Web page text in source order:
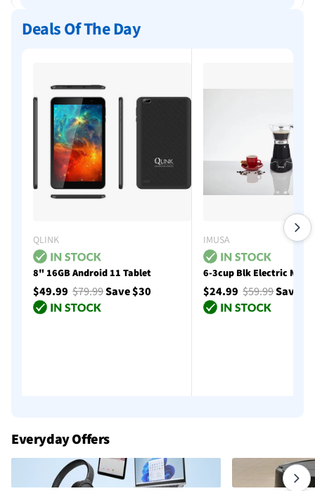
Deals Of The Day
QLINK
8" 16GB Android 11 Tablet
$49.99 $79.99Save $30
IMUSA
6-3cup Blk Electric Moka
$24.99$59.99Save
Everyday Offers